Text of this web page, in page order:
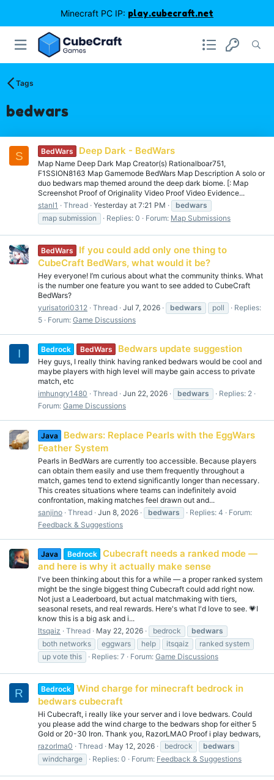
Minecraft PC IP: play.cubecraft.net
Tags
bedwars
S BedWars Deep Dark - BedWars
Map Name Deep Dark Map Creator(s) Rationalboar751,
F1SSION8163 Map Gamemode BedWars Map Description A solo or
duo bedwars map themed around the deep dark biome. [: Map
Screenshot Proof of Originality Video Proof Video Evidence...
stanl1
Thread Yesterday at 7:21 PM
bedwars
map submission
Replies: 0 Forum: Map Submissions
BedWars
If you could add only one thing to
CubeCraft BedWars, what would it be?
Hey everyone! I’m curious about what the community thinks. What
is the number one feature you want to see added to CubeCraft
BedWars?
yurisatori0312 Thread Jul 7, 2026 bedwars poll
Replies:
5
Forum: Game Discussions
I Bedrock BedWars Bedwars update suggestion
Hey guys, I really think having ranked bedwars would be cool and
maybe players with high level will maybe gain access to private
match, etc
imhungry1480
Thread Jun 22, 2026 bedwars
Replies: 2
Forum: Game Discussions
Java
Bedwars: Replace Pearls with the EggWars
Feather System
Pearls in BedWars are currently too accessible. Because players
can obtain them easily and use them frequently throughout a
match, games tend to extend significantly longer than necessary.
This creates situations where teams can indefinitely avoid
confrontation, making matches feel drawn out and...
sanjino Thread Jun 8, 2026 bedwars Replies: 4
Forum:
Feedback & Suggestions
Java Bedrock
Cubecraft needs a ranked mode —
and here is why it actually make sense
I've been thinking about this for a while — a proper ranked system
might be the single biggest thing Cubecraft could add right now.
Not just a Leaderboard, but actual matchmaking with tiers,
seasonal resets, and real rewards. Here's what I'd love to see. 💗I
know this is a big ask and i...
Itsqaiz
Thread May 22, 2026 bedrock
bedwars
both networks
eggwars help itsqaiz
ranked system
up vote this
Replies: 7 Forum: Game Discussions
R Bedrock
Wind charge for minecraft bedrock in
bedwars cubecraft
Hi Cubecraft, i really like your server and i love bedwars. Could
you please add the wind charge to the bedwars shop for either 5
Gold or 20-30 Iron. Thank you, RazorLMAO Proof i play bedwars,
razorlma0
Thread May 12, 2026 bedrock
bedwars
windcharge
Replies: 0 Forum: Feedback & Suggestions